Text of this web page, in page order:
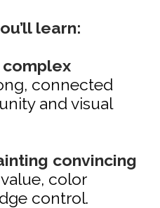
learn:
connected
and visual
convincing
color
control.